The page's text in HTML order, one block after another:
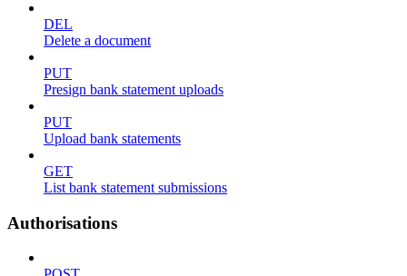
DEL
Delete a document
PUT
Presign bank statement uploads
PUT
Upload bank statements
GET
List bank statement submissions
Authorisations